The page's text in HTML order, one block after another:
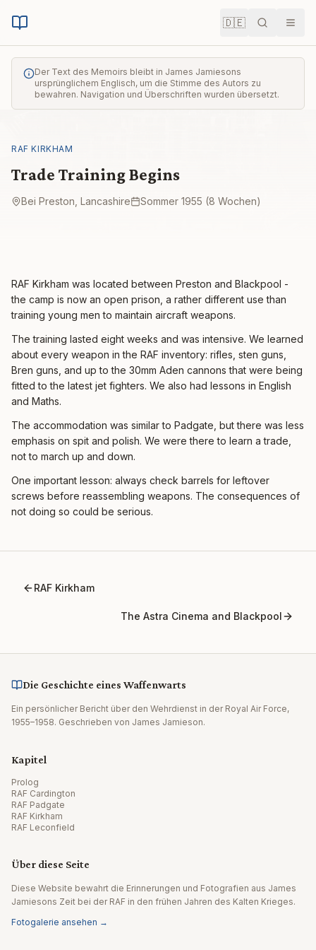
🇩🇪 Suche
Der Text des Memoirs bleibt in James Jamiesons
ursprünglichem Englisch, um die Stimme des Autors zu
bewahren. Navigation und Überschriften wurden übersetzt.
RAF KIRKHAM
Trade Training Begins
Bei Preston, Lancashire Sommer 1955 (8 Wochen)
RAF Kirkham was located between Preston and Blackpool -
the camp is now an open prison, a rather different use than
training young men to maintain aircraft weapons.
The training lasted eight weeks and was intensive. We learned
about every weapon in the RAF inventory: rifles, sten guns,
Bren guns, and up to the 30mm Aden cannons that were being
fitted to the latest jet fighters. We also had lessons in English
and Maths.
The accommodation was similar to Padgate, but there was less
emphasis on spit and polish. We were there to learn a trade,
not to march up and down.
One important lesson: always check barrels for leftover
screws before reassembling weapons. The consequences of
not doing so could be serious.
RAF Kirkham
The Astra Cinema and Blackpool
Die Geschichte eines Waffenwarts
Ein persönlicher Bericht über den Wehrdienst in der Royal Air Force,
1955–1958. Geschrieben von James Jamieson.
Kapitel
Prolog
RAF Cardington
RAF Padgate
RAF Kirkham
RAF Leconfield
Über diese Seite
Diese Website bewahrt die Erinnerungen und Fotografien aus James
Jamiesons Zeit bei der RAF in den frühen Jahren des Kalten Krieges.
Fotogalerie ansehen →